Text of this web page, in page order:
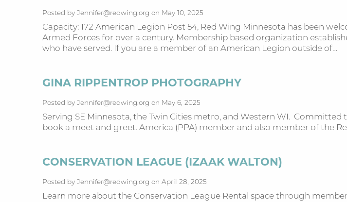
Posted by Jennifer@redwing.org on May 10, 2025
Capacity: 172 American Legion Post 54, Red Wing Minnesota has been
Armed Forces for over a century. Membership based organization
who have served. If you are a member of an American Legion outside of…
GINA RIPPENTROP PHOTOGRAPHY
Posted by Jennifer@redwing.org on May 6, 2025
Serving SE Minnesota, the Twin Cities metro, and Western WI.
book a meet and greet. America (PPA) member and also member of the
CONSERVATION LEAGUE (IZAAK WALTON)
Posted by Jennifer@redwing.org on April 28, 2025
Learn more about the Conservation League Rental space through